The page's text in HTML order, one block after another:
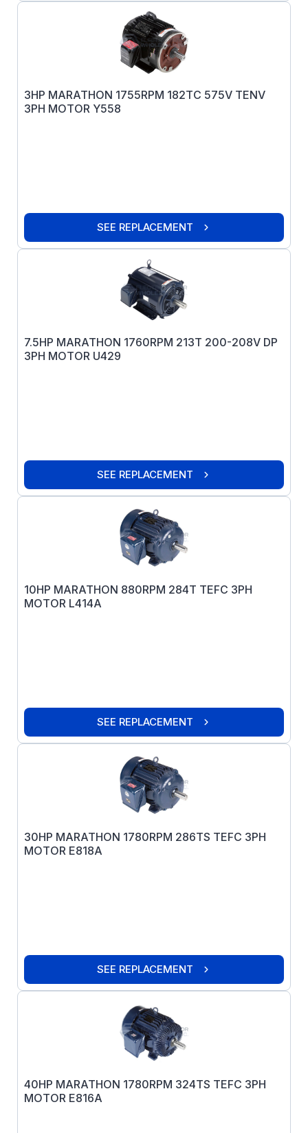
3HP MARATHON 1755RPM 182TC 575V TENV
3PH MOTOR Y558
SEE REPLACEMENT
7.5HP MARATHON 1760RPM 213T 200-208V DP
3PH MOTOR U429
SEE REPLACEMENT
10HP MARATHON 880RPM 284T TEFC 3PH
MOTOR L414A
SEE REPLACEMENT
30HP MARATHON 1780RPM 286TS TEFC 3PH
MOTOR E818A
SEE REPLACEMENT
40HP MARATHON 1780RPM 324TS TEFC 3PH
MOTOR E816A